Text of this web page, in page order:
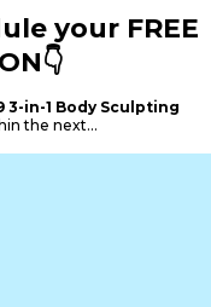
your FREE
3-in-1 Body Sculpting
the next...